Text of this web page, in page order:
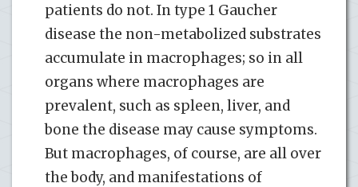
patients do not. In type 1 Gaucher
disease the non-metabolized substrates
accumulate in macrophages; so in all
organs where macrophages are
prevalent, such as spleen, liver, and
bone the disease may cause symptoms.
But macrophages, of course, are all over
the body, and manifestations of